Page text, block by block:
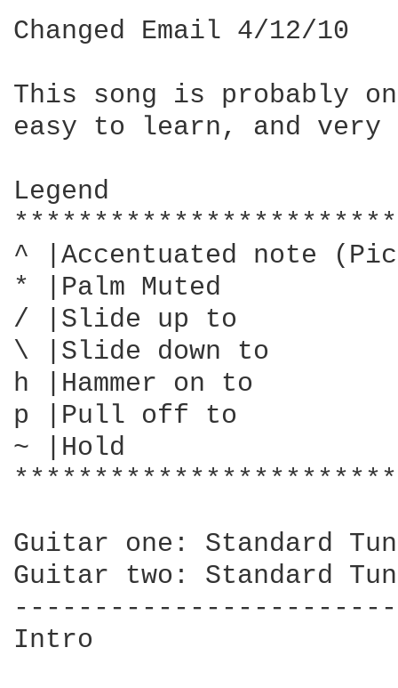
Changed Email 4/12/10
This song is probably
easy to learn, and
Legend
^ |Accentuated note
* |Palm Muted
/ |Slide up to
\ |Slide down to
h |Hammer on to
p |Pull off to
~ |Hold
Guitar one: Standard
Guitar two: Standard
Intro